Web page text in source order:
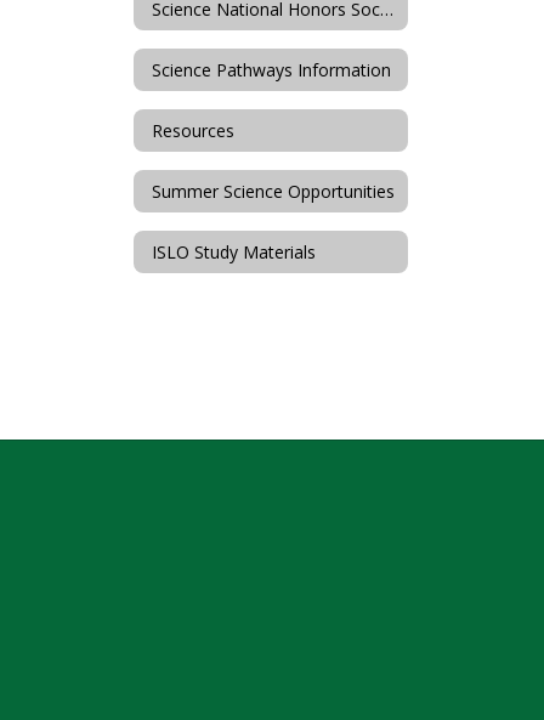
Science National Honors Society
Science Pathways Information
Resources
Summer Science Opportunities
ISLO Study Materials